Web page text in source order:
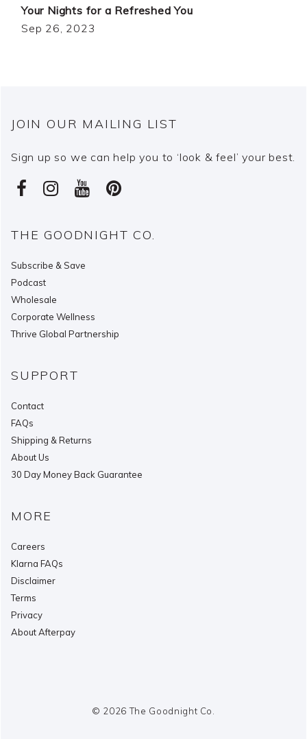
Your Nights for a Refreshed You
Sep 26, 2023
JOIN OUR MAILING LIST
Sign up so we can help you to ‘look & feel’ your best.
THE GOODNIGHT CO.
Subscribe & Save
Podcast
Wholesale
Corporate Wellness
Thrive Global Partnership
SUPPORT
Contact
FAQs
Shipping & Returns
About Us
30 Day Money Back Guarantee
MORE
Careers
Klarna FAQs
Disclaimer
Terms
Privacy
About Afterpay
© 2026 The Goodnight Co.